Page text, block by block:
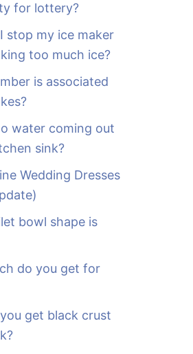
for lottery?
stop my ice maker
too much ice?
is associated
water coming out
sink?
Wedding Dresses
bowl shape is
do you get for
get black crust